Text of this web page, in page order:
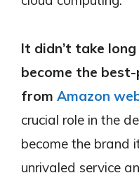
It didn’t take
become the
from Amazon
crucial role in the
become the brand
unrivaled service